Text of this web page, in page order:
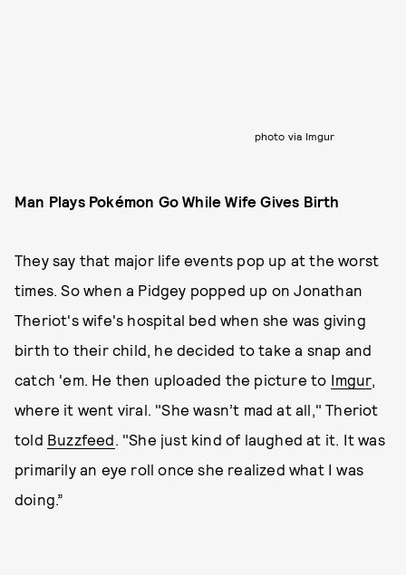
photo via Imgur
Man Plays Pokémon Go While Wife Gives Birth
They say that major life events pop up at the worst
times. So when a Pidgey popped up on Jonathan
Theriot's wife's hospital bed when she was giving
birth to their child, he decided to take a snap and
catch 'em. He then uploaded the picture to Imgur,
where it went viral. "She wasn’t mad at all," Theriot
told Buzzfeed. "She just kind of laughed at it. It was
primarily an eye roll once she realized what I was
doing.”